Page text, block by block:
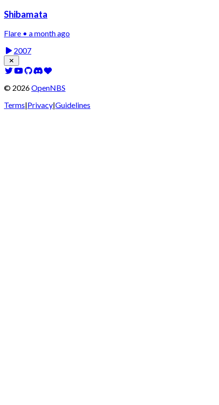
Shibamata
Flare • a month ago
2007
© 2026OpenNBS
Terms|Privacy|Guidelines